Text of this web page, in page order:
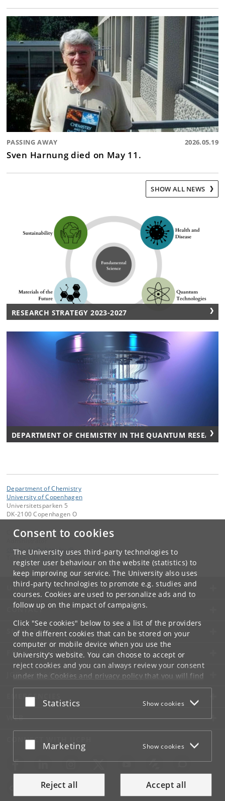
Consent to cookies
The University uses third-party technologies to
register user behaviour on the website (statistics) to
keep improving our service. The University also uses
third-party technologies to promote e.g. studies and
courses. Cookies are used to personalize ads and to
follow up on the impact of campaigns.
Click "See cookies" below to see a list of the providers
of the different cookies that can be stored on your
computer or mobile device when you use the
University's website. You can choose to accept or
reject cookies and you can always review your consent
under the Cookies and privacy policythat you will find
at the bottom of each page.
Google privacy policy
Accept or reject
Statistics Show cookies
Accept or reject
Marketing Show cookies
Reject all Accept all
PASSING AWAY 2026.05.19
Sven Harnung died on May 11.
SHOW ALL NEWS
RESEARCH STRATEGY 2023-2027
DEPARTMENT OF CHEMISTRY IN THE QUANTUM
Department of Chemistry
University of Copenhagen
Universitetsparken 5
DK-2100 Copenhagen O
Contact:
chemadm@chem.ku .dk
+45 35 32 01 11
UNIVERSITY OF COPENHAGEN
CONTACT
SERVICES
FOR STUDENTS AND EMPLOYEES
JOB AND CAREER
EMERGENCIES
WEB
CONNECT WITH UCPH